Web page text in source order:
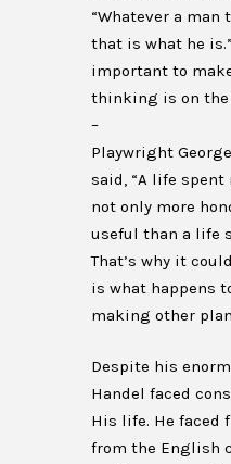
“Whatever a
that is what he
important to
thinking is on
–
Playwright
said, “A life
not only more
useful than a life
That’s why it
is what happens
making other
Despite his
Handel faced
His life. He faced
from the English